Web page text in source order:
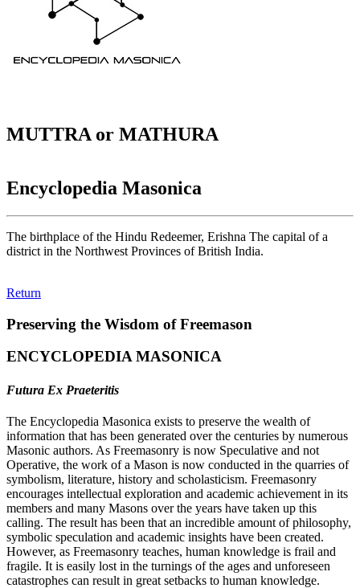
MUTTRA or MATHURA
Encyclopedia Masonica
The birthplace of the Hindu Redeemer, Erishna The capital of a
district in the Northwest Provinces of British India.
Return
Preserving the Wisdom of Freemason
ENCYCLOPEDIA MASONICA
Futura Ex Praeteritis
The Encyclopedia Masonica exists to preserve the wealth of
information that has been generated over the centuries by numerous
Masonic authors. As Freemasonry is now Speculative and not
Operative, the work of a Mason is now conducted in the quarries of
symbolism, literature, history and scholasticism. Freemasonry
encourages intellectual exploration and academic achievement in its
members and many Masons over the years have taken up this
calling. The result has been that an incredible amount of philosophy,
symbolic speculation and academic insights have been created.
However, as Freemasonry teaches, human knowledge is frail and
fragile. It is easily lost in the turnings of the ages and unforeseen
catastrophes can result in great setbacks to human knowledge.